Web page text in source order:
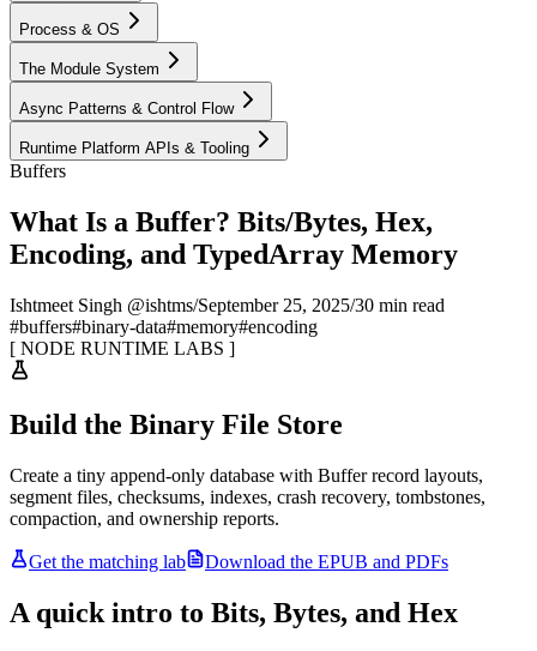
Process & OS
The Module System
Async Patterns & Control Flow
Runtime Platform APIs & Tooling
Buffers
What Is a Buffer? Bits/Bytes, Hex,
Encoding, and TypedArray Memory
Ishtmeet Singh @ishtms/September 25, 2025/30 min read
#buffers#binary-data#memory#encoding
[ NODE RUNTIME LABS ]
Build the Binary File Store
Create a tiny append-only database with Buffer record layouts,
segment files, checksums, indexes, crash recovery, tombstones,
compaction, and ownership reports.
Get the matching lab Download the EPUB and PDFs
A quick intro to Bits, Bytes, and Hex